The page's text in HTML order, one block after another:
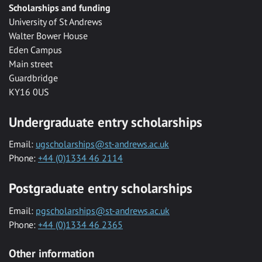
Scholarships and funding
University of St Andrews
Walter Bower House
Eden Campus
Main street
Guardbridge
KY16 0US
Undergraduate entry scholarships
Email: ugscholarships@st-andrews.ac.uk
Phone: +44 (0)1334 46 2114
Postgraduate entry scholarships
Email: pgscholarships@st-andrews.ac.uk
Phone: +44 (0)1334 46 2365
Other information